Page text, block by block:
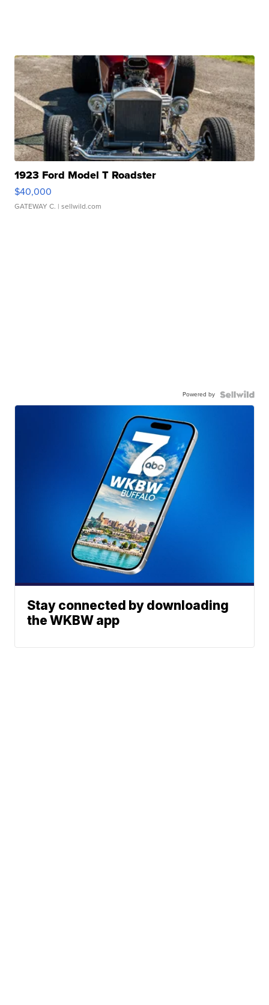
1923 Ford Model T Roadster
$40,000
GATEWAY C. | sellwild.com
Powered by
Stay connected by downloading
the WKBW app